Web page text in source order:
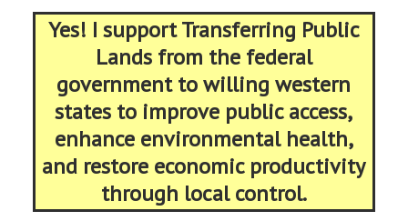
Yes! I support Transferring Public
Lands from the federal
government to willing western
states to improve public access,
enhance environmental health,
and restore economic productivity
through local control.